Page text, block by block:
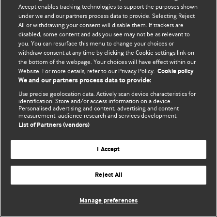
© BMJ Publishing Group Limited 2026. Усі права захищено.
Accept enables tracking technologies to support the purposes shown
under we and our partners process data to provide. Selecting Reject
All or withdrawing your consent will disable them. If trackers are
disabled, some content and ads you see may not be as relevant to
you. You can resurface this menu to change your choices or
withdraw consent at any time by clicking the Cookie settings link on
the bottom of the webpage. Your choices will have effect within our
Website. For more details, refer to our Privacy Policy. Cookie policy
We and our partners process data to provide:
Use precise geolocation data. Actively scan device characteristics for
identification. Store and/or access information on a device.
Personalised advertising and content, advertising and content
measurement, audience research and services development.
List of Partners (vendors)
I Accept
Reject All
Manage preferences